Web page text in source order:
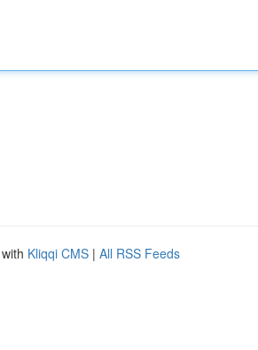
Kliqqi CMS | All RSS Feeds